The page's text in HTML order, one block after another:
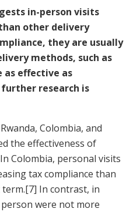
in-person visits
other delivery
they are usually
methods, such as
as effective as
research is
Colombia, and
the effectiveness of
Colombia, personal visits
tax compliance than
[7] In contrast, in
were not more